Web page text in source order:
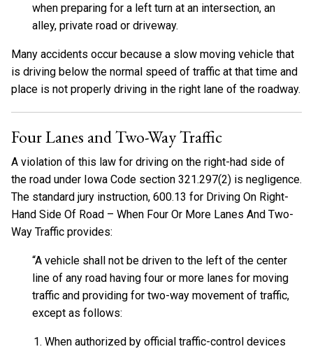
when preparing for a left turn at an intersection, an
alley, private road or driveway.
Many accidents occur because a slow moving vehicle that
is driving below the normal speed of traffic at that time and
place is not properly driving in the right lane of the roadway.
Four Lanes and Two-Way Traffic
A violation of this law for driving on the right-had side of
the road under Iowa Code section 321.297(2) is negligence.
The standard jury instruction, 600.13 for Driving On Right-
Hand Side Of Road – When Four Or More Lanes And Two-
Way Traffic provides:
“A vehicle shall not be driven to the left of the center
line of any road having four or more lanes for moving
traffic and providing for two-way movement of traffic,
except as follows:
When authorized by official traffic-control devices